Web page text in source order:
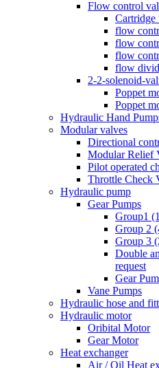
Flow control
flow
flow
flow
flow
2-2-solenoid-
Poppet
Poppet
Hydraulic Hand
Modular valves
Directional
Modular Relief
Pilot operated
Throttle Check
Hydraulic pump
Gear Pumps
Group1
Group 2
Group 3
Double
request
Gear
Vane Pumps
Hydraulic hose and
Hydraulic motor
Oribital Motor
Gear Motor
Heat exchanger
Air / Oil Heat